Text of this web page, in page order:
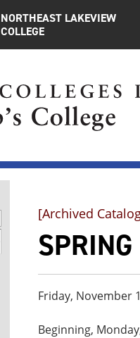
NORTHEAST LAKEVIEW
COLLEGE
[Archived
Friday, November
Beginning,